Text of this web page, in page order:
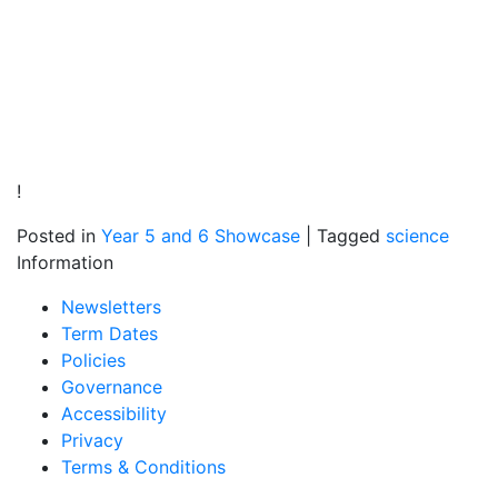
!
Posted in Year 5 and 6 Showcase Tagged science
Information
Newsletters
Term Dates
Policies
Governance
Accessibility
Privacy
Terms & Conditions